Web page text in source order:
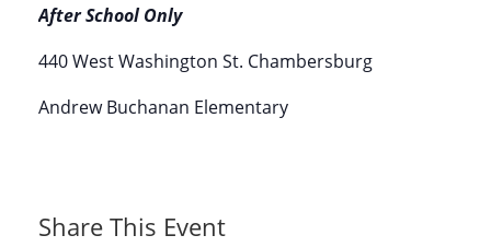
After School Only
440 West Washington St. Chambersburg
Andrew Buchanan Elementary
Share This Event